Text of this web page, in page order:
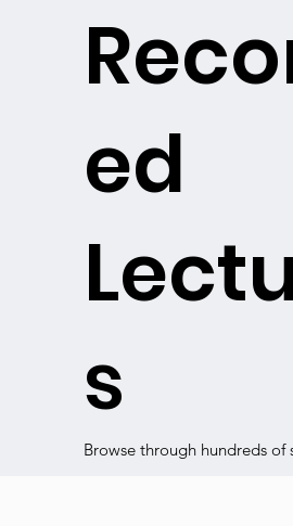
ed
s
Browse through hundreds of